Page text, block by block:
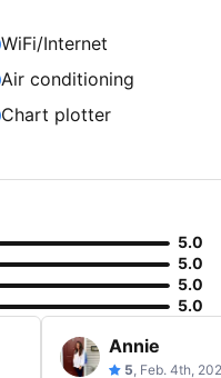
WiFi/Internet
Air conditioning
Chart plotter
5.0
5.0
5.0
5.0
Annie
5, Feb. 4th,